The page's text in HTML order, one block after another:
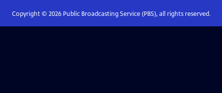
Copyright © 2026Public Broadcasting Service (PBS), all rights reserved.